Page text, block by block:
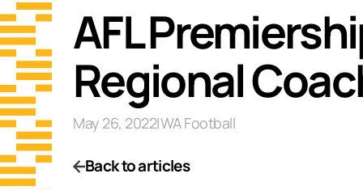
AFL
Regional
May 26, 2022|WA Football
Back to articles